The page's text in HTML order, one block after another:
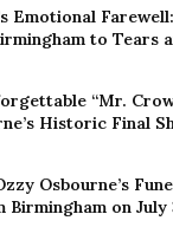
Emotional
to Tears
“Mr.
Historic Final
Osbourne’s
Birmingham on July